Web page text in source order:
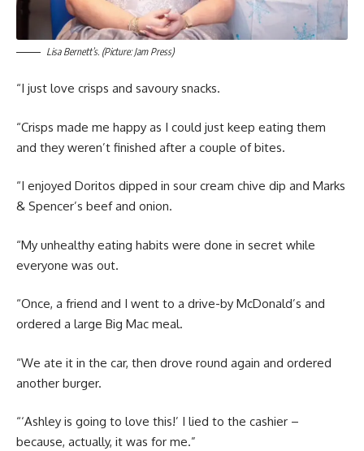
Lisa Bernett’s. (Picture: Jam Press)
“I just love crisps and savoury snacks.
“Crisps made me happy as I could just keep eating them
and they weren’t finished after a couple of bites.
“I enjoyed Doritos dipped in sour cream chive dip and Marks
& Spencer’s beef and onion.
“My unhealthy eating habits were done in secret while
everyone was out.
“Once, a friend and I went to a drive-by McDonald’s and
ordered a large Big Mac meal.
“We ate it in the car, then drove round again and ordered
another burger.
“‘Ashley is going to love this!’ I lied to the cashier –
because, actually, it was for me.”